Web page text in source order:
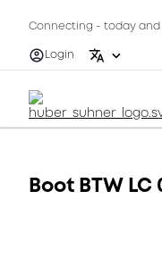
Connecting - today
Login
Boot BTW LC